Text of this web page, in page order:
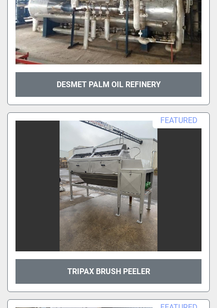
DESMET PALM OIL REFINERY
FEATURED
TRIPAX BRUSH PEELER